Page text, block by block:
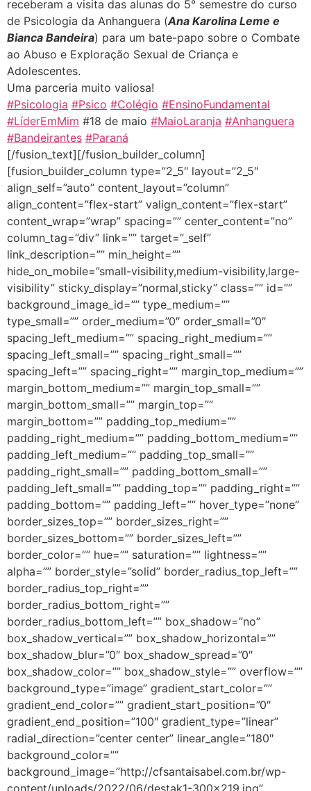
receberam a visita das alunas do 5° semestre do curso
de Psicologia da Anhanguera (Ana Karolina Leme e
Bianca Bandeira) para um bate-papo sobre o Combate
ao Abuso e Exploração Sexual de Criança e
Adolescentes.
Uma parceria muito valiosa!
#Psicologia #Psico #Colégio #EnsinoFundamental
#LíderEmMim #18 de maio #MaioLaranja #Anhanguera
#Bandeirantes #Paraná
[/fusion_text][/fusion_builder_column]
[fusion_builder_column type=”2_5″ layout=”2_5″
align_self=”auto” content_layout=”column”
align_content=”flex-start” valign_content=”flex-start”
content_wrap=”wrap” spacing=”” center_content=”no”
column_tag=”div” link=”” target=”_self”
link_description=”” min_height=””
hide_on_mobile=”small-visibility,medium-visibility,large-
visibility” sticky_display=”normal,sticky” class=”” id=””
background_image_id=”” type_medium=””
type_small=”” order_medium=”0″ order_small=”0″
spacing_left_medium=”” spacing_right_medium=””
spacing_left_small=”” spacing_right_small=””
spacing_left=”” spacing_right=”” margin_top_medium=””
margin_bottom_medium=”” margin_top_small=””
margin_bottom_small=”” margin_top=””
margin_bottom=”” padding_top_medium=””
padding_right_medium=”” padding_bottom_medium=””
padding_left_medium=”” padding_top_small=””
padding_right_small=”” padding_bottom_small=””
padding_left_small=”” padding_top=”” padding_right=””
padding_bottom=”” padding_left=”” hover_type=”none”
border_sizes_top=”” border_sizes_right=””
border_sizes_bottom=”” border_sizes_left=””
border_color=”” hue=”” saturation=”” lightness=””
alpha=”” border_style=”solid” border_radius_top_left=””
border_radius_top_right=””
border_radius_bottom_right=””
border_radius_bottom_left=”” box_shadow=”no”
box_shadow_vertical=”” box_shadow_horizontal=””
box_shadow_blur=”0″ box_shadow_spread=”0″
box_shadow_color=”” box_shadow_style=”” overflow=””
background_type=”image” gradient_start_color=””
gradient_end_color=”” gradient_start_position=”0″
gradient_end_position=”100″ gradient_type=”linear”
radial_direction=”center center” linear_angle=”180″
background_color=””
background_image=”http://cfsantaisabel.com.br/wp-